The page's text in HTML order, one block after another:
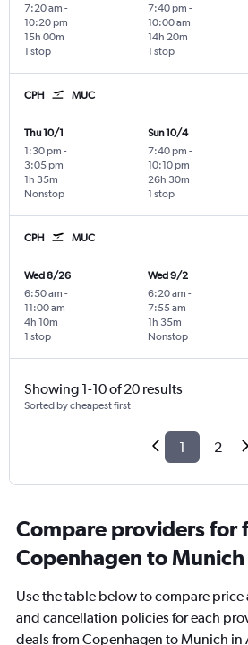
7:20 am -
10:20 pm
1 stop
15h 00m
7:40 pm -
10:00 am
1 stop
14h 20m
CPH MUC
Thu 10/1
1:30 pm -
3:05 pm
Nonstop
1h 35m
Sun 10/4
7:40 pm -
10:10 pm
1 stop
26h 30m
CPH MUC
Wed 8/26
6:50 am -
11:00 am
1 stop
4h 10m
Wed 9/2
6:20 am -
7:55 am
Nonstop
1h 35m
Showing 1-10 of 20 results
Sorted by cheapest first
1 2
Compare providers for
Copenhagen to Munich
Use the table below to compare
and cancellation policies for each
deals from Copenhagen to Munich in